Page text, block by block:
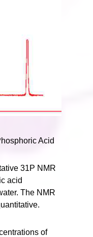
Acid
31P NMR
acid
The NMR